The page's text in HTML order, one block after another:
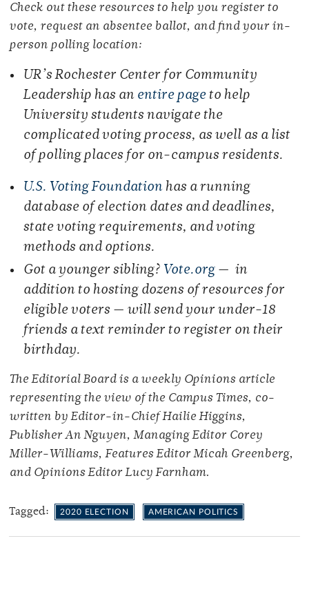
Check out these resources to help you register to
vote, request an absentee ballot, and find your in-
person polling location:
UR’s Rochester Center for Community
Leadership has an entire pageto help
University students navigate the
complicated voting process, as well as a list
of polling places for on-campus residents.
U.S. Voting Foundationhas a running
database of election dates and deadlines,
state voting requirements, and voting
methods and options.
Got a younger sibling? Vote.org— in
addition to hosting dozens of resources for
eligible voters — will send your under-18
friends a text reminder to register on their
birthday.
The Editorial Board is a weekly Opinions article
representing the view of the Campus Times, co-
written by Editor-in-Chief Hailie Higgins,
Publisher An Nguyen, Managing Editor Corey
Miller-Williams, Features Editor Micah Greenberg,
and Opinions Editor Lucy Farnham.
Tagged: 2020 ELECTION AMERICAN POLITICS